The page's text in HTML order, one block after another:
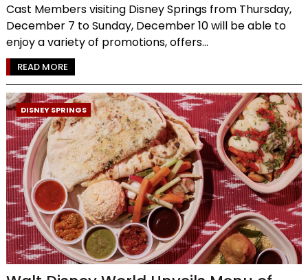
Cast Members visiting Disney Springs from Thursday,
December 7 to Sunday, December 10 will be able to
enjoy a variety of promotions, offers...
READ MORE
DISNEY SPRINGS